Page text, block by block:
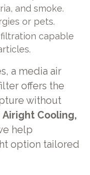
and smoke.
or pets.
capable
a media air
offers the
without
Airight Cooling,
help
option tailored